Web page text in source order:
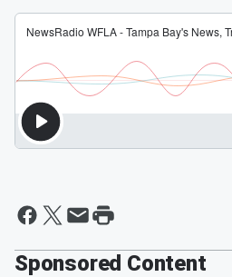
Sponsored Content